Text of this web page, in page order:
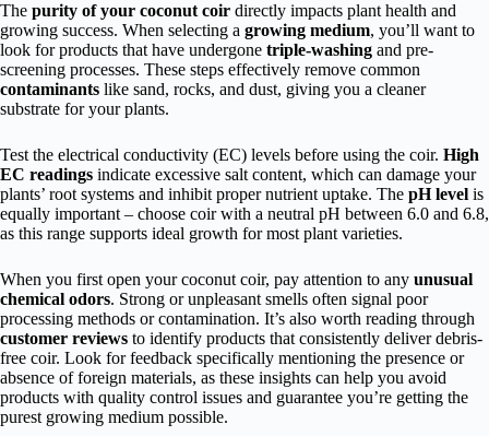
The purity of your coconut coir directly impacts plant health and
growing success. When selecting a growing medium, you’ll want to
look for products that have undergone triple-washing and pre-
screening processes. These steps effectively remove common
contaminants like sand, rocks, and dust, giving you a cleaner
substrate for your plants.
Test the electrical conductivity (EC) levels before using the coir. High
EC readings indicate excessive salt content, which can damage your
plants’ root systems and inhibit proper nutrient uptake. The pH level is
equally important – choose coir with a neutral pH between 6.0 and 6.8,
as this range supports ideal growth for most plant varieties.
When you first open your coconut coir, pay attention to any unusual
chemical odors. Strong or unpleasant smells often signal poor
processing methods or contamination. It’s also worth reading through
customer reviews to identify products that consistently deliver debris-
free coir. Look for feedback specifically mentioning the presence or
absence of foreign materials, as these insights can help you avoid
products with quality control issues and guarantee you’re getting the
purest growing medium possible.